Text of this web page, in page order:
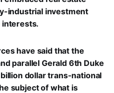
industrial investment
interests.
have said that the
parallel Gerald 6th Duke
dollar trans-national
subject of what is